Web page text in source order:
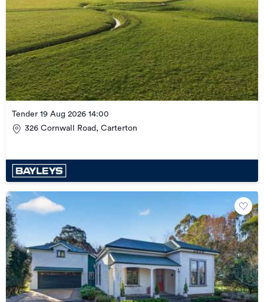
Tender 19 Aug 2026 14:00
326 Cornwall Road, Carterton